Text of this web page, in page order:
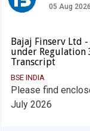
05 Aug
Bajaj Finserv Ltd
under Regulation
Transcript
BSE INDIA
Please find
July 2026